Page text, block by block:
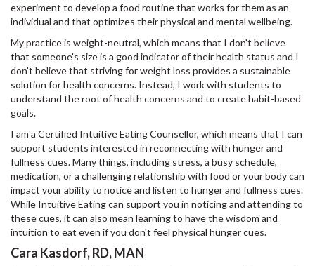
experiment to develop a food routine that works for them as an
individual and that optimizes their physical and mental wellbeing.
My practice is weight-neutral, which means that I don't believe
that someone's size is a good indicator of their health status and I
don't believe that striving for weight loss provides a sustainable
solution for health concerns. Instead, I work with students to
understand the root of health concerns and to create habit-based
goals.
I am a Certified Intuitive Eating Counsellor, which means that I can
support students interested in reconnecting with hunger and
fullness cues. Many things, including stress, a busy schedule,
medication, or a challenging relationship with food or your body can
impact your ability to notice and listen to hunger and fullness cues.
While Intuitive Eating can support you in noticing and attending to
these cues, it can also mean learning to have the wisdom and
intuition to eat even if you don't feel physical hunger cues.
Cara Kasdorf, RD, MAN